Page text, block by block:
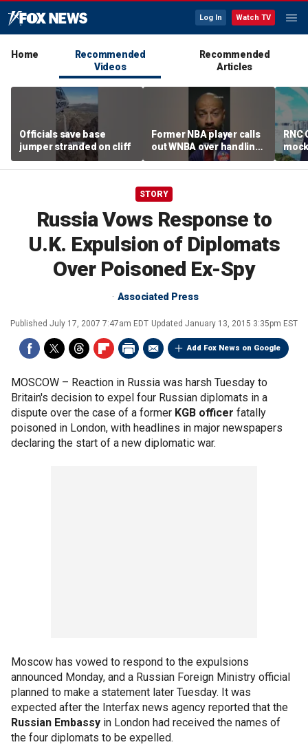
Log In Watch TV
Home
Recommended
Videos
Recommended
Articles
Officials save base
jumper stranded on cliff
Former NBA player calls
out WNBA over handling
of trans athlete debate
STORY
Russia Vows Response to
U.K. Expulsion of Diplomats
Over Poisoned Ex-Spy
Associated Press
Published July 17, 2007 7:47am EDT Updated January 13, 2015 3:35pm EST
Add Fox News on Google
MOSCOW – Reaction in Russia was harsh Tuesday to
Britain's decision to expel four Russian diplomats in a
dispute over the case of a former KGB officer fatally
poisoned in London, with headlines in major newspapers
declaring the start of a new diplomatic war.
Moscow has vowed to respond to the expulsions
announced Monday, and a Russian Foreign Ministry official
planned to make a statement later Tuesday. It was
expected after the Interfax news agency reported that the
Russian Embassy in London had received the names of
the four diplomats to be expelled.